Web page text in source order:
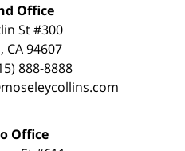
Office
St #300
CA 94607
888-8888
Office